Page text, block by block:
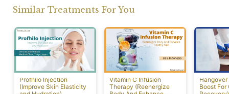
Similar Treatments For You
Profhilo Injection
(Improve Skin Elasticity
Vitamin C Infusion
Therapy (Reenergize
Boost For